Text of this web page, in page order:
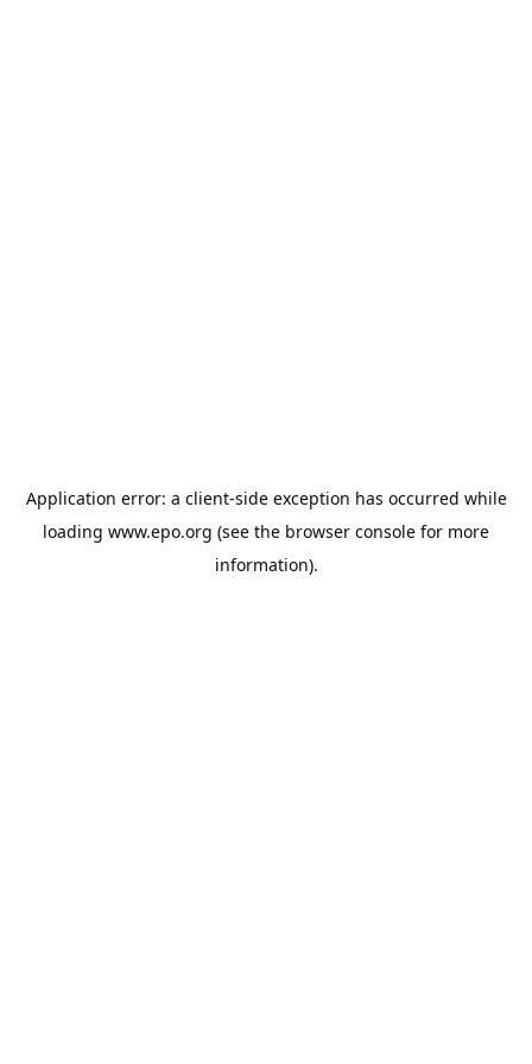
Application error: a client-side exception has occurred while
loading www.epo.org (see the browser console for more
information).